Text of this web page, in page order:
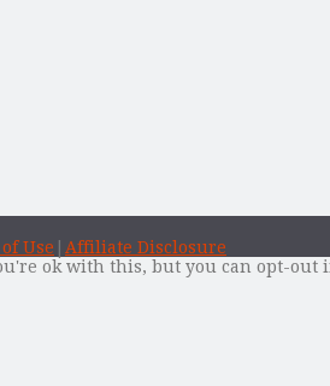
Use
Affiliate Disclosure
ok with this, but you can opt-out